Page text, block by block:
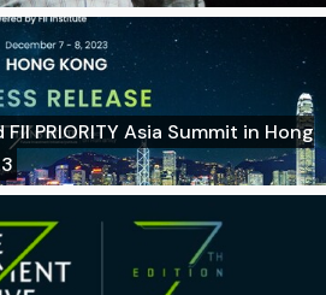
PRIORITY Asia Summit in Hong